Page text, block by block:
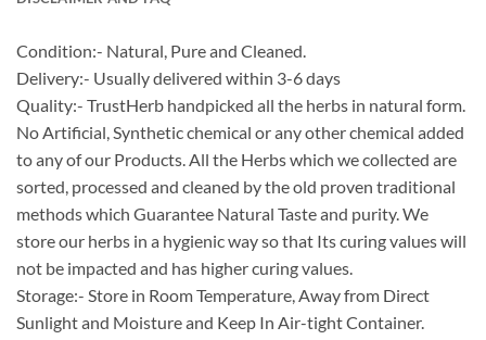
Condition:- Natural, Pure and Cleaned.
Delivery:- Usually delivered within 3-6 days
Quality:- TrustHerb handpicked all the herbs in natural form.
No Artificial, Synthetic chemical or any other chemical added
to any of our Products. All the Herbs which we collected are
sorted, processed and cleaned by the old proven traditional
methods which Guarantee Natural Taste and purity. We
store our herbs in a hygienic way so that Its curing values will
not be impacted and has higher curing values.
Storage:- Store in Room Temperature, Away from Direct
Sunlight and Moisture and Keep In Air-tight Container.